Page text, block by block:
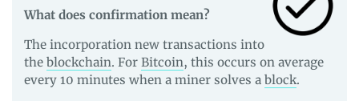
What does confirmation mean?
The incorporation new transactions into
the blockchain. For Bitcoin, this occurs on average
every 10 minutes when a miner solves a block.